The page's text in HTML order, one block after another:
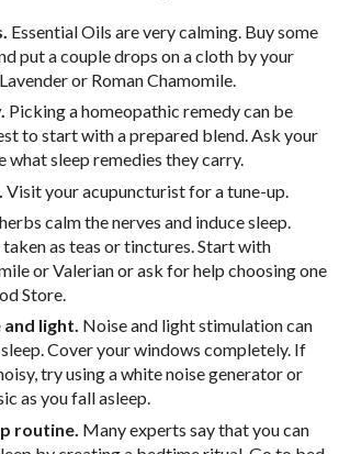
Essential Oils are very calming. Buy some
put a couple drops on a cloth by your
or Roman Chamomile.
Picking a homeopathic remedy can be
to start with a prepared blend. Ask your
what sleep remedies they carry.
Visit your acupuncturist for a tune-up.
calm the nerves and induce sleep.
as teas or tinctures. Start with
or Valerian or ask for help choosing one
Store.
and light. Noise and light stimulation can
Cover your windows completely. If
try using a white noise generator or
as you fall asleep.
routine. Many experts say that you can